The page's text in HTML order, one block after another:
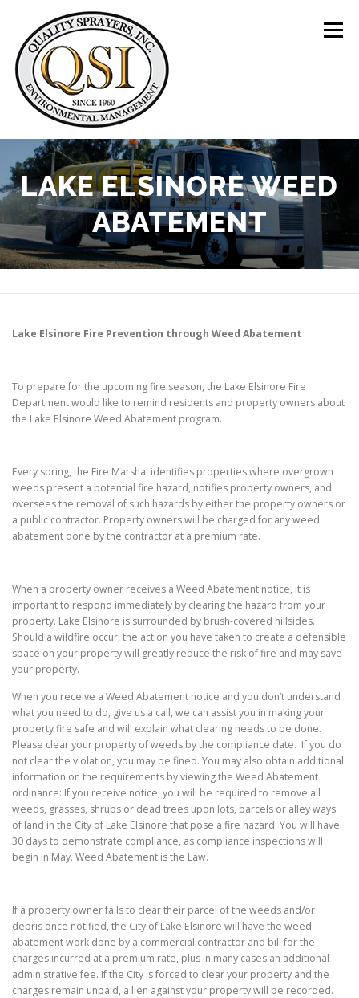
content
Menu
ABOUT US SERVICES CLIENTS
LOCATIONS CONTACT US +1 (844) 783-8361
LAKE ELSINORE WEED
ABATEMENT
Lake Elsinore Fire Prevention through Weed Abatement
To prepare for the upcoming fire season, the Lake Elsinore Fire
Department would like to remind residents and property owners about
the Lake Elsinore Weed Abatement program.
Every spring, the Fire Marshal identifies properties where overgrown
weeds present a potential fire hazard, notifies property owners, and
oversees the removal of such hazards by either the property owners or
a public contractor. Property owners will be charged for any weed
abatement done by the contractor at a premium rate.
When a property owner receives a Weed Abatement notice, it is
important to respond immediately by clearing the hazard from your
property. Lake Elsinore is surrounded by brush-covered hillsides.
Should a wildfire occur, the action you have taken to create a defensible
space on your property will greatly reduce the risk of fire and may save
your property.
When you receive a Weed Abatement notice and you don’t understand
what you need to do, give us a call, we can assist you in making your
property fire safe and will explain what clearing needs to be done.
Please clear your property of weeds by the compliance date. If you do
not clear the violation, you may be fined. You may also obtain additional
information on the requirements by viewing the Weed Abatement
ordinance: If you receive notice, you will be required to remove all
weeds, grasses, shrubs or dead trees upon lots, parcels or alley ways
of land in the City of Lake Elsinore that pose a fire hazard. You will have
30 days to demonstrate compliance, as compliance inspections will
begin in May. Weed Abatement is the Law.
If a property owner fails to clear their parcel of the weeds and/or
debris once notified, the City of Lake Elsinore will have the weed
abatement work done by a commercial contractor and bill for the
charges incurred at a premium rate, plus in many cases an additional
administrative fee. If the City is forced to clear your property and the
charges remain unpaid, a lien against your property will be recorded.